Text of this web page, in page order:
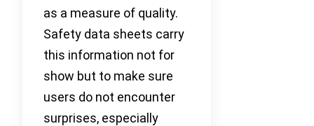
as a measure of quality.
Safety data sheets carry
this information not for
show but to make sure
users do not encounter
surprises, especially